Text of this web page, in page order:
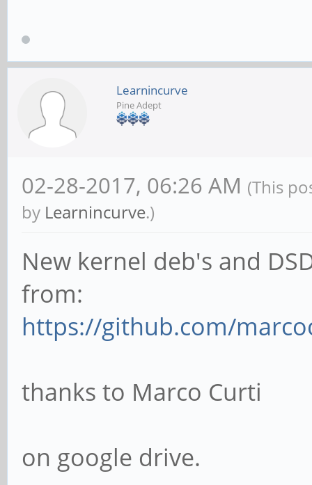
Learnincurve
Pine Adept
02-28-2017, 06:26 AM (This
by Learnincurve.)
New kernel deb's and
from:
https://github.com/
thanks to Marco Curti
on google drive.